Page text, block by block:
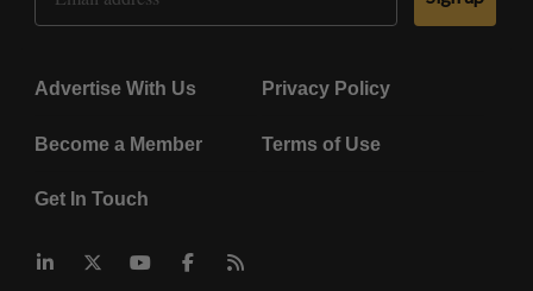
Advertise With Us Privacy Policy
Become a Member Terms of Use
Get In Touch